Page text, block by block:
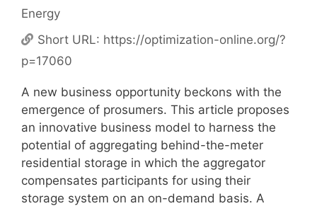
Energy
Short URL: https://optimization-online.org/?
p=17060
A new business opportunity beckons with the
emergence of prosumers. This article proposes
an innovative business model to harness the
potential of aggregating behind-the-meter
residential storage in which the aggregator
compensates participants for using their
storage system on an on-demand basis. A